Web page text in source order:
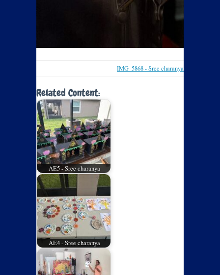
IMG_5868 - Sree charanya
Related Content:
AE5 - Sree charanya
AE4 - Sree charanya